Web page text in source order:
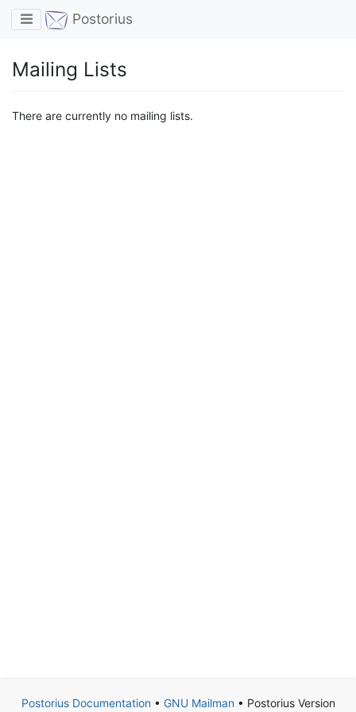
Toggle navigation
Postorius
Mailing Lists
There are currently no mailing lists.
Postorius Documentation• GNU Mailman• Postorius Version